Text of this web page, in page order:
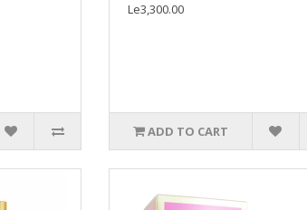
Le3,300.00
ADD TO CART